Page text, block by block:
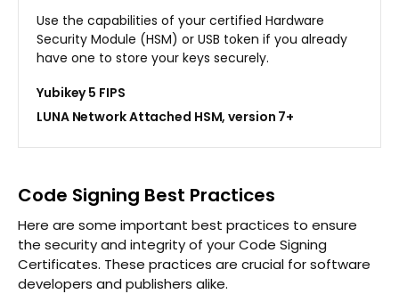
Use the capabilities of your certified Hardware
Security Module (HSM) or USB token if you already
have one to store your keys securely.
Yubikey 5 FIPS
LUNA Network Attached HSM, version 7+
Code Signing Best Practices
Here are some important best practices to ensure
the security and integrity of your Code Signing
Certificates. These practices are crucial for software
developers and publishers alike.